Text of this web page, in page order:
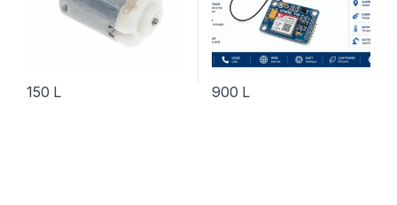
150 L 900 L